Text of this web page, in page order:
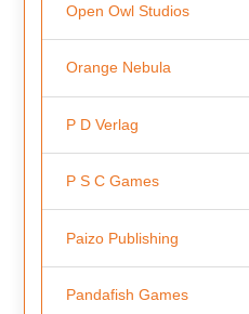
Open Owl Studios
Orange Nebula
P D Verlag
P S C Games
Paizo Publishing
Pandafish Games